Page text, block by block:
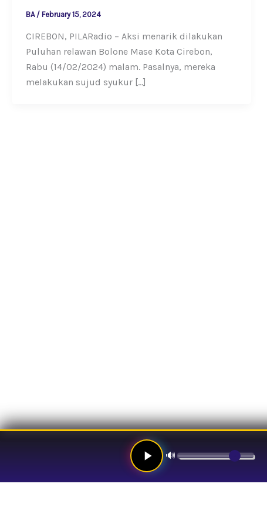
BA / February 15, 2024
CIREBON, PILARadio – Aksi menarik dilakukan
Puluhan relawan Bolone Mase Kota Cirebon,
Rabu (14/02/2024) malam. Pasalnya, mereka
melakukan sujud syukur […]
🔊